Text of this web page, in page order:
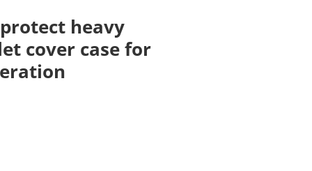
heavy
cover case for